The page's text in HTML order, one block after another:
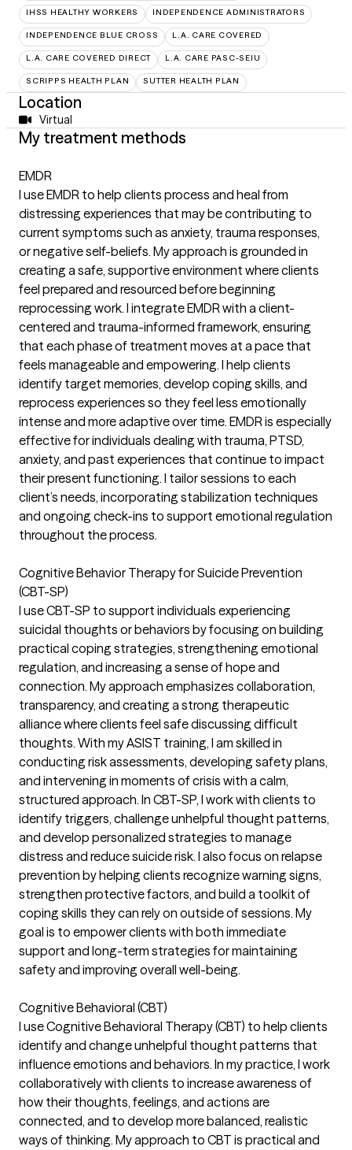
IHSS HEALTHY WORKERS INDEPENDENCE ADMINISTRATORS
INDEPENDENCE BLUE CROSS L.A. CARE COVERED
L.A. CARE COVERED DIRECT L.A. CARE PASC-SEIU
SCRIPPS HEALTH PLAN SUTTER HEALTH PLAN
Location
Virtual
My treatment methods
EMDR
I use EMDR to help clients process and heal from
distressing experiences that may be contributing to
current symptoms such as anxiety, trauma responses,
or negative self-beliefs. My approach is grounded in
creating a safe, supportive environment where clients
feel prepared and resourced before beginning
reprocessing work. I integrate EMDR with a client-
centered and trauma-informed framework, ensuring
that each phase of treatment moves at a pace that
feels manageable and empowering. I help clients
identify target memories, develop coping skills, and
reprocess experiences so they feel less emotionally
intense and more adaptive over time. EMDR is especially
effective for individuals dealing with trauma, PTSD,
anxiety, and past experiences that continue to impact
their present functioning. I tailor sessions to each
client’s needs, incorporating stabilization techniques
and ongoing check-ins to support emotional regulation
throughout the process.
Cognitive Behavior Therapy for Suicide Prevention
(CBT-SP)
I use CBT-SP to support individuals experiencing
suicidal thoughts or behaviors by focusing on building
practical coping strategies, strengthening emotional
regulation, and increasing a sense of hope and
connection. My approach emphasizes collaboration,
transparency, and creating a strong therapeutic
alliance where clients feel safe discussing difficult
thoughts. With my ASIST training, I am skilled in
conducting risk assessments, developing safety plans,
and intervening in moments of crisis with a calm,
structured approach. In CBT-SP, I work with clients to
identify triggers, challenge unhelpful thought patterns,
and develop personalized strategies to manage
distress and reduce suicide risk. I also focus on relapse
prevention by helping clients recognize warning signs,
strengthen protective factors, and build a toolkit of
coping skills they can rely on outside of sessions. My
goal is to empower clients with both immediate
support and long-term strategies for maintaining
safety and improving overall well-being.
Cognitive Behavioral (CBT)
I use Cognitive Behavioral Therapy (CBT) to help clients
identify and change unhelpful thought patterns that
influence emotions and behaviors. In my practice, I work
collaboratively with clients to increase awareness of
how their thoughts, feelings, and actions are
connected, and to develop more balanced, realistic
ways of thinking. My approach to CBT is practical and